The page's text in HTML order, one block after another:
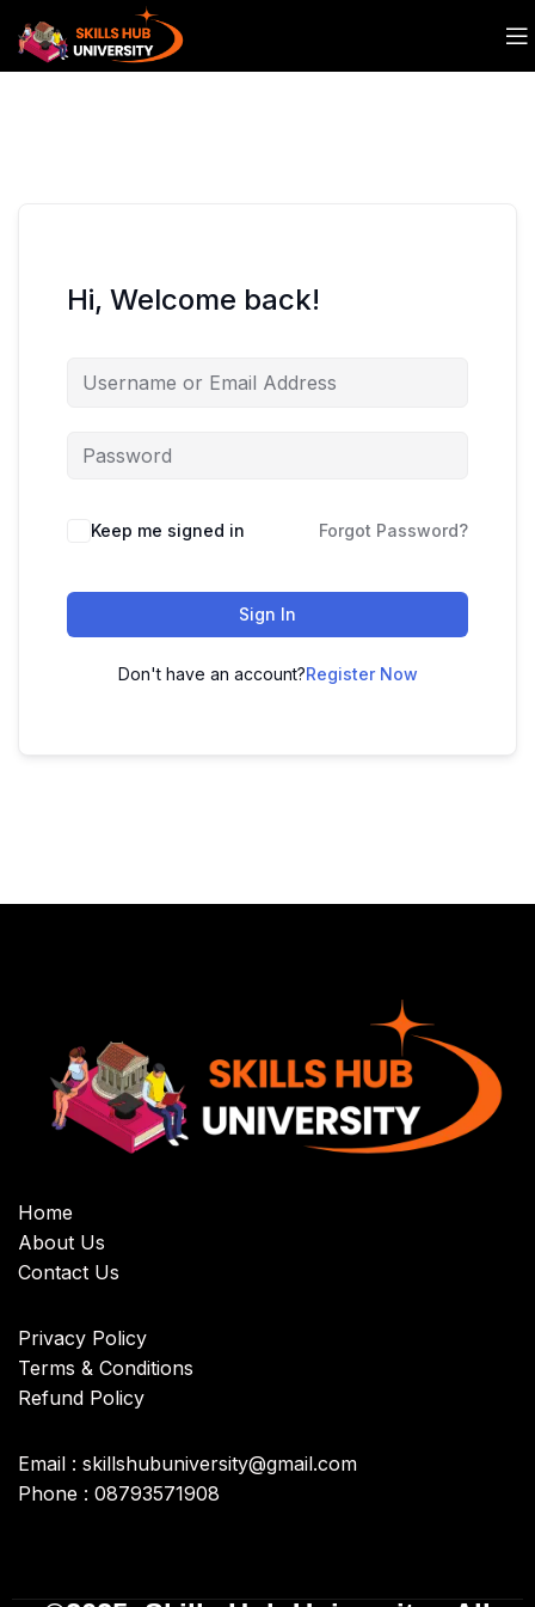
Hi, Welcome back!
Keep me signed in Forgot Password?
Sign In
Don't have an account?Register Now
Home
About Us
Contact Us
Privacy Policy
Terms & Conditions
Refund Policy
Email : skillshubuniversity@gmail.com
Phone : 08793571908